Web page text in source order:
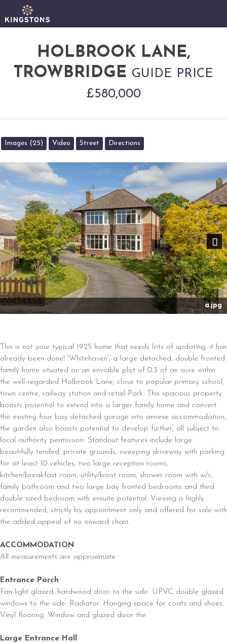
HOLBROOK LANE,
TROWBRIDGE GUIDE PRICE
£580,000
Images (25) Video Street Directions
a.jpg
Next
This is not your typical 1925 home that needs lots of updating, it has
already been done! 'Whitehaven', a large detached, double fronted
family home situated on an enviable plot of 0.3 of an acre within
the well-regarded Holbrook Lane, close to popular primary school,
town centre, railway station and retail Park. This spacious property
boasts potential to extend into a larger family home and convert
the existing four bay detached garage into annexe accommodation,
the garden also boasts potential to develop further, all subject to
local authority permission. Standout features include large
beautifully tended, private grounds, sweeping driveway with parking
for at least 10 vehicles, two large reception rooms,
kitchen/breakfast room, utility/boot room, shower room with w/c,
family bathroom and two large bay fronted bedrooms and third
double sized bedroom with ensuite potential. Viewing is highly
recommended, strictly by appointment only and offered for sale with
the added appeal of no onward chain.
ACCOMMODATION
All measurements are approximate
Entrance Porch
Fan light glazed, hardwood door to the side. UPVC double glazed
windows to the side. Radiator. Hanging space for coats and shoes.
Vinyl flooring. Window and glazed door the:
Large Entrance Hall